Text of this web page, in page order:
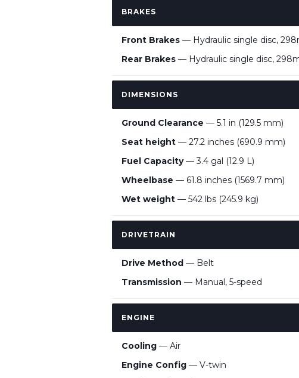
BRAKES
Front Brakes — Hydraulic single disc,
Rear Brakes — Hydraulic single disc,
DIMENSIONS
Ground Clearance — 5.1 in (129.5 mm)
Seat height — 27.2 inches (690.9 mm)
Fuel Capacity— 3.4 gal (12.9 L)
Wheelbase — 61.8 inches (1569.7 mm)
Wet weight — 542 lbs (245.9 kg)
DRIVETRAIN
Drive Method — Belt
Transmission — Manual, 5-speed
ENGINE
Cooling — Air
Engine Config — V-twin